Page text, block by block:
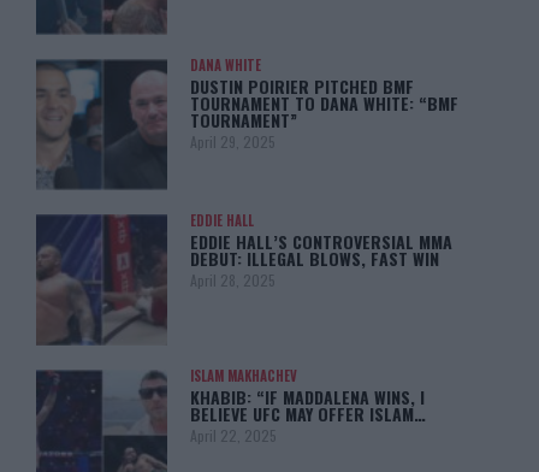
DANA WHITE
DUSTIN POIRIER PITCHED BMF
TOURNAMENT TO DANA WHITE: “BMF
TOURNAMENT”
April 29, 2025
EDDIE HALL
EDDIE HALL’S CONTROVERSIAL MMA
DEBUT: ILLEGAL BLOWS, FAST WIN
April 28, 2025
ISLAM MAKHACHEV
KHABIB: “IF MADDALENA WINS, I
BELIEVE UFC MAY OFFER ISLAM…
April 22, 2025